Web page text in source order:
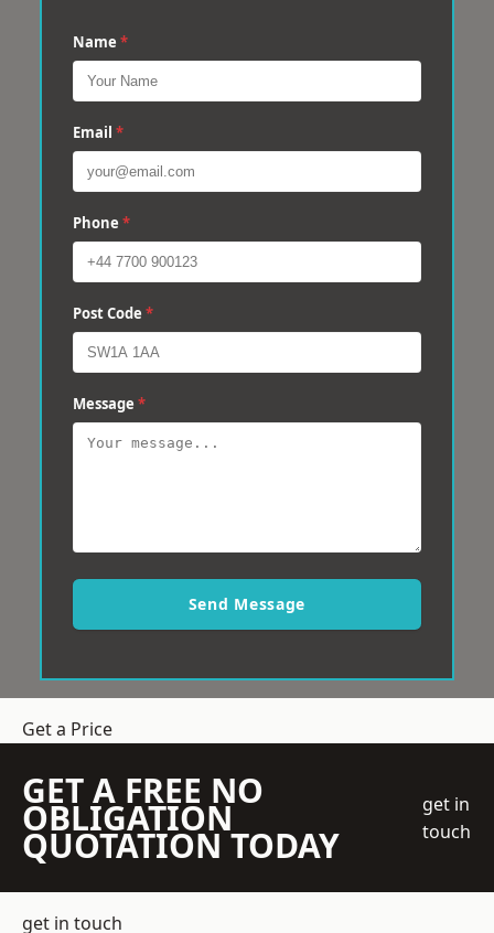
Name *
Email *
Phone *
Post Code *
Message *
Send Message
Get a Price
GET A FREE NO
OBLIGATION
QUOTATION TODAY
get in
touch
get in touch